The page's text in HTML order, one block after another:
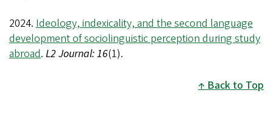
2024. Ideology, indexicality, and the second language
development of sociolinguistic perception during study
abroad. L2 Journal: 16(1).
Back to Top